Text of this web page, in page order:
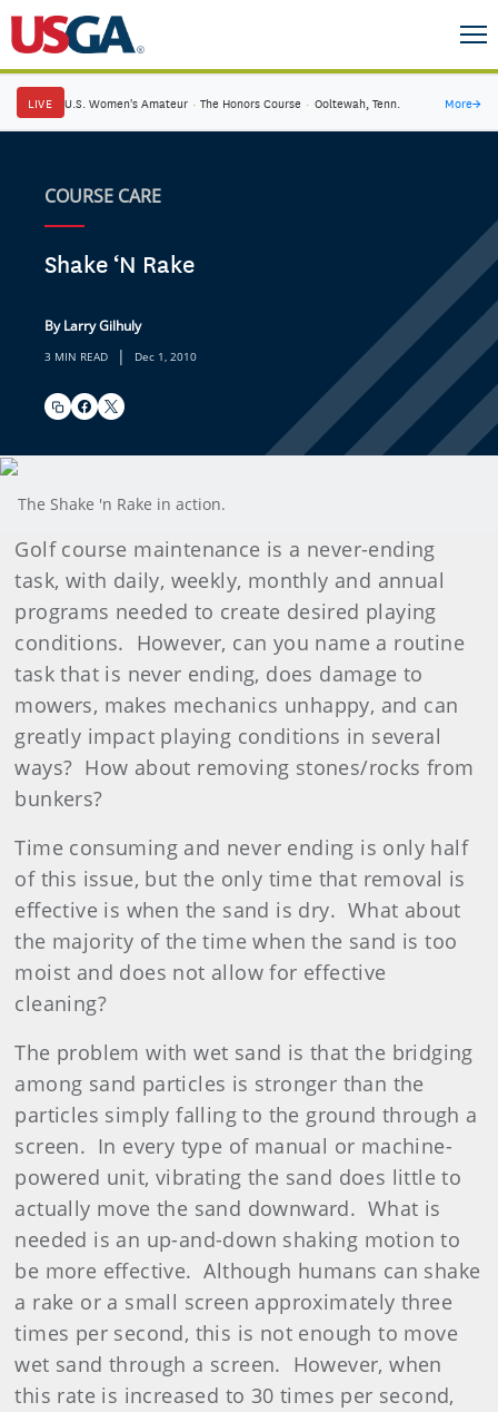
LIVE U.S. Women's Amateur · The Honors Course · Ooltewah, Tenn. More→
COURSE CARE
Shake ‘N Rake
By Larry Gilhuly
3 MIN READ | Dec 1, 2010
The Shake 'n Rake in action.
Golf course maintenance is a never-ending
task, with daily, weekly, monthly and annual
programs needed to create desired playing
conditions. However, can you name a routine
task that is never ending, does damage to
mowers, makes mechanics unhappy, and can
greatly impact playing conditions in several
ways? How about removing stones/rocks from
bunkers?
Time consuming and never ending is only half
of this issue, but the only time that removal is
effective is when the sand is dry. What about
the majority of the time when the sand is too
moist and does not allow for effective
cleaning?
The problem with wet sand is that the bridging
among sand particles is stronger than the
particles simply falling to the ground through a
screen. In every type of manual or machine-
powered unit, vibrating the sand does little to
actually move the sand downward. What is
needed is an up-and-down shaking motion to
be more effective. Although humans can shake
a rake or a small screen approximately three
times per second, this is not enough to move
wet sand through a screen. However, when
this rate is increased to 30 times per second,